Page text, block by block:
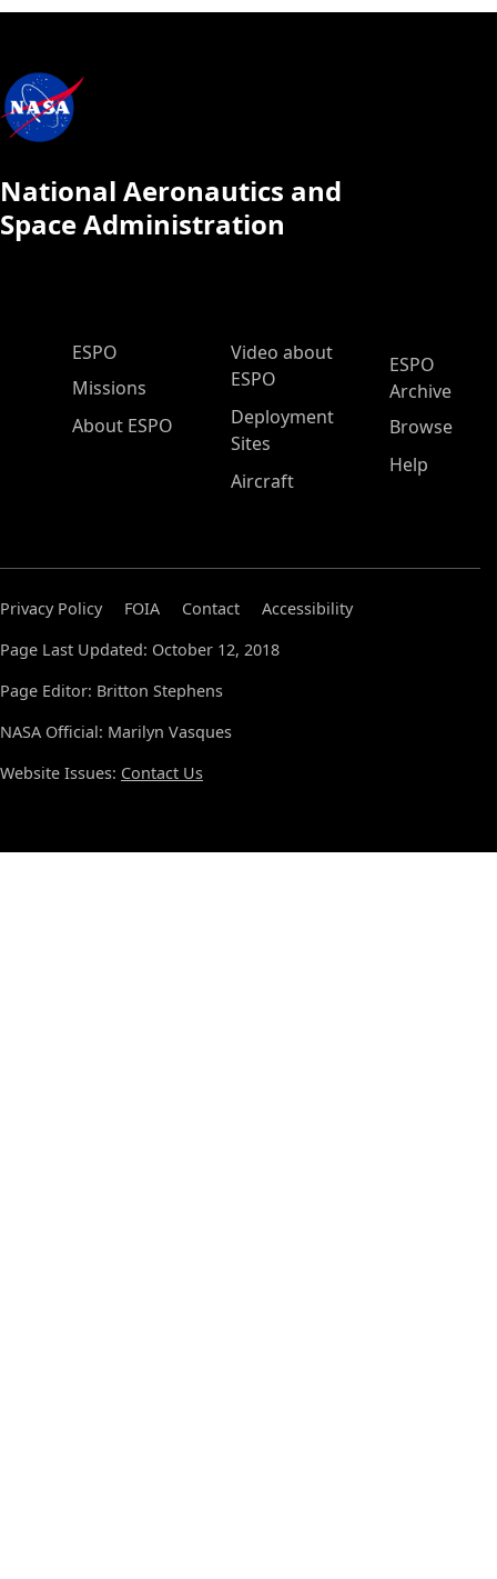
National Aeronautics and
Space Administration
ESPO Main Menu
ESPO
Missions
About ESPO
Video about
ESPO
Deployment
Sites
Aircraft
ESPO
Archive
Browse
Help
Privacy Policy FOIA Contact
Accessibility
Page Last Updated: October 12, 2018
Page Editor: Britton Stephens
NASA Official: Marilyn Vasques
Website Issues: Contact Us